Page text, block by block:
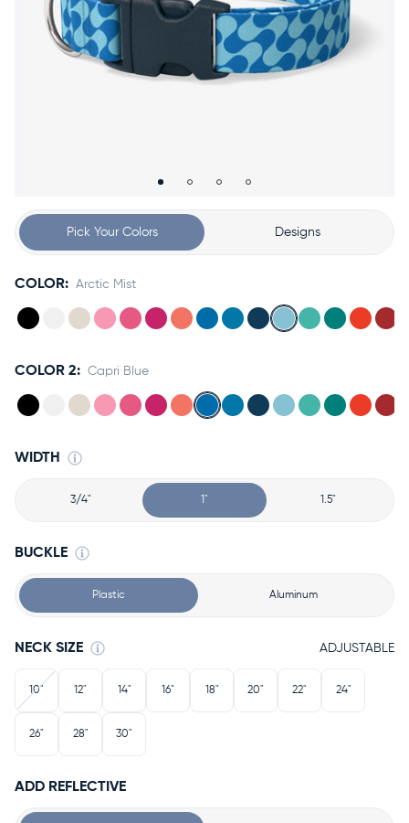
Harnesses
Pick Your Colors Designs
COLOR: Arctic Mist
COLOR 2: Capri Blue
WIDTH
3/4" 1" 1.5"
BUCKLE
Plastic Aluminum
NECK SIZE ADJUSTABLE
10" 12" 14" 16" 18" 20" 22" 24"
26" 28" 30"
ADD REFLECTIVE